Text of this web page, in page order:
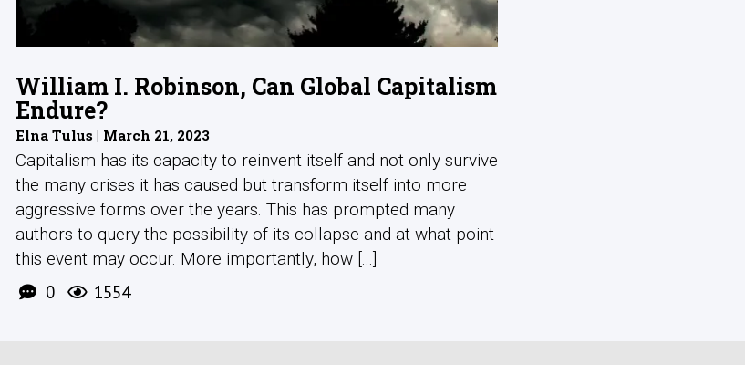
William I. Robinson, Can Global Capitalism
Endure?
Elna Tulus | March 21, 2023
Capitalism has its capacity to reinvent itself and not only survive
the many crises it has caused but transform itself into more
aggressive forms over the years. This has prompted many
authors to query the possibility of its collapse and at what point
this event may occur. More importantly, how [...]
0 1554